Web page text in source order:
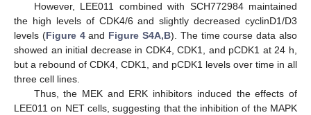
However, LEE011 combined with SCH772984 maintained
the high levels of CDK4/6 and slightly decreased cyclinD1/D3
levels (Figure 4and Figure S4A,B). The time course data also
showed an initial decrease in CDK4, CDK1, and pCDK1 at 24 h,
but a rebound of CDK4, CDK1, and pCDK1 levels over time in all
three cell lines.
Thus, the MEK and ERK inhibitors induced the effects of
LEE011 on NET cells, suggesting that the inhibition of the MAPK